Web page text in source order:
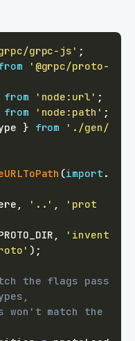
grpc-js' ;
'@grpc/proto-
from 'node:url' ;
from 'node:path' ;
} from
'./gen/
(import .
, '..' ,
'prot
,
'invent
) ;
the flags pass
match the